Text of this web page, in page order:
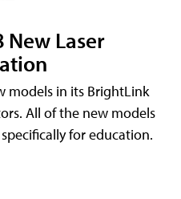
New Laser
models in its BrightLink
All of the new models
for education.